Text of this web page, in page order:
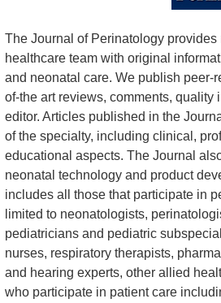
The Journal of Perinatology provides
healthcare team with original
and neonatal care. We publish
of-the art reviews, comments, quality
editor. Articles published in the
of the specialty, including clinical,
educational aspects. The Journal
neonatal technology and product
includes all those that participate in
limited to neonatologists,
pediatricians and pediatric
nurses, respiratory therapists,
and hearing experts, other allied
who participate in patient care